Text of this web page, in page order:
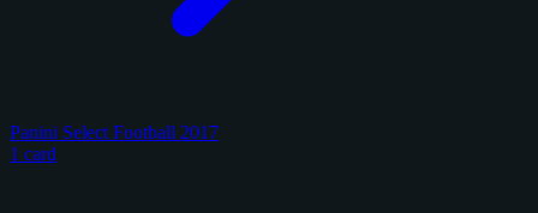
Panini Select Football 2017
1 card